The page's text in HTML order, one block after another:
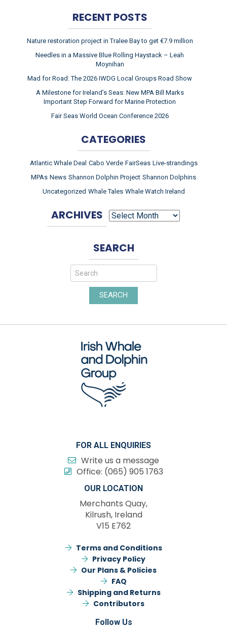
RECENT POSTS
Nature restoration project in Tralee Bay to get €7.9 million
Needles in a Massive Blue Rolling Haystack – Leah
Moynihan
Mad for Road: The 2026 IWDG Local Groups Road Show
A Milestone for Ireland’s Seas: New MPA Bill Marks
Important Step Forward for Marine Protection
Fair Seas World Ocean Conference 2026
CATEGORIES
Atlantic Whale Deal Cabo Verde FairSeas Live-strandings
MPAs News Shannon Dolphin Project Shannon Dolphins
Uncategorized Whale Tales Whale Watch Ireland
ARCHIVES ARCHIVES
SEARCH
SEARCH
FOR ALL ENQUIRIES
Write us a message
Office: (065) 905 1763
OUR LOCATION
Merchants Quay,
Kilrush, Ireland
V15 E762
Terms and Conditions
Privacy Policy
Our Plans & Policies
FAQ
Shipping and Returns
Contributors
Follow Us